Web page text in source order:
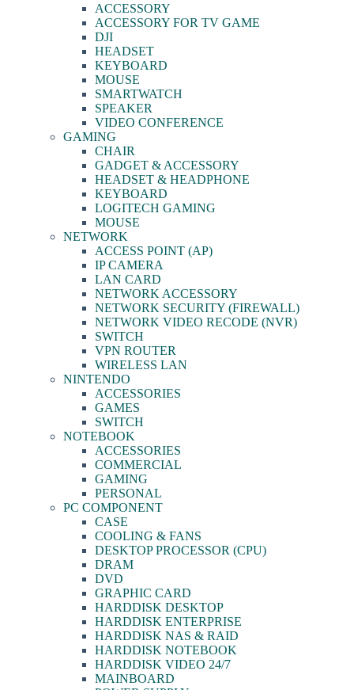
ACCESSORY
ACCESSORY FOR TV GAME
DJI
HEADSET
KEYBOARD
MOUSE
SMARTWATCH
SPEAKER
VIDEO CONFERENCE
GAMING
CHAIR
GADGET & ACCESSORY
HEADSET & HEADPHONE
KEYBOARD
LOGITECH GAMING
MOUSE
NETWORK
ACCESS POINT (AP)
IP CAMERA
LAN CARD
NETWORK ACCESSORY
NETWORK SECURITY (FIREWALL)
NETWORK VIDEO RECODE (NVR)
SWITCH
VPN ROUTER
WIRELESS LAN
NINTENDO
ACCESSORIES
GAMES
SWITCH
NOTEBOOK
ACCESSORIES
COMMERCIAL
GAMING
PERSONAL
PC COMPONENT
CASE
COOLING & FANS
DESKTOP PROCESSOR (CPU)
DRAM
DVD
GRAPHIC CARD
HARDDISK DESKTOP
HARDDISK ENTERPRISE
HARDDISK NAS & RAID
HARDDISK NOTEBOOK
HARDDISK VIDEO 24/7
MAINBOARD